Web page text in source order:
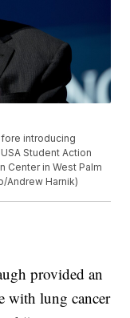
introducing
Student Action
Center in West Palm
Andrew Harnik)
provided an
with lung cancer